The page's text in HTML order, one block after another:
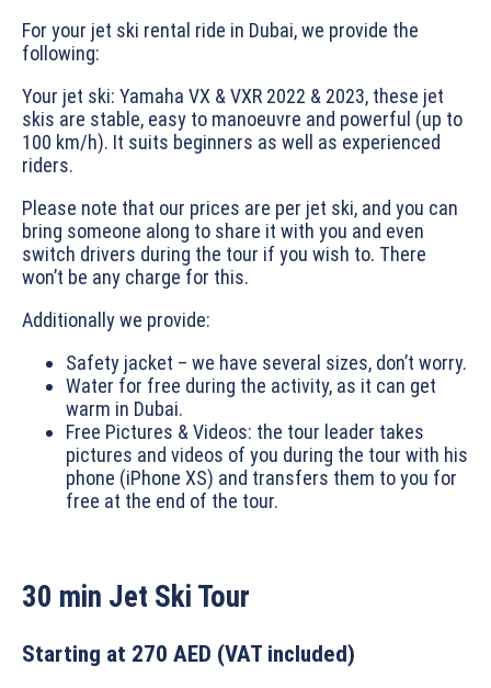
For your jet ski rental ride in Dubai, we provide the
following:
Your jet ski: Yamaha VX & VXR 2022 & 2023, these jet
skis are stable, easy to manoeuvre and powerful (up to
100 km/h). It suits beginners as well as experienced
riders.
Please note that our prices are per jet ski, and you can
bring someone along to share it with you and even
switch drivers during the tour if you wish to. There
won’t be any charge for this.
Additionally we provide:
Safety jacket – we have several sizes, don’t worry.
Water for free during the activity, as it can get
warm in Dubai.
Free Pictures & Videos: the tour leader takes
pictures and videos of you during the tour with his
phone (iPhone XS) and transfers them to you for
free at the end of the tour.
30 min Jet Ski Tour
Starting at 270 AED (VAT included)